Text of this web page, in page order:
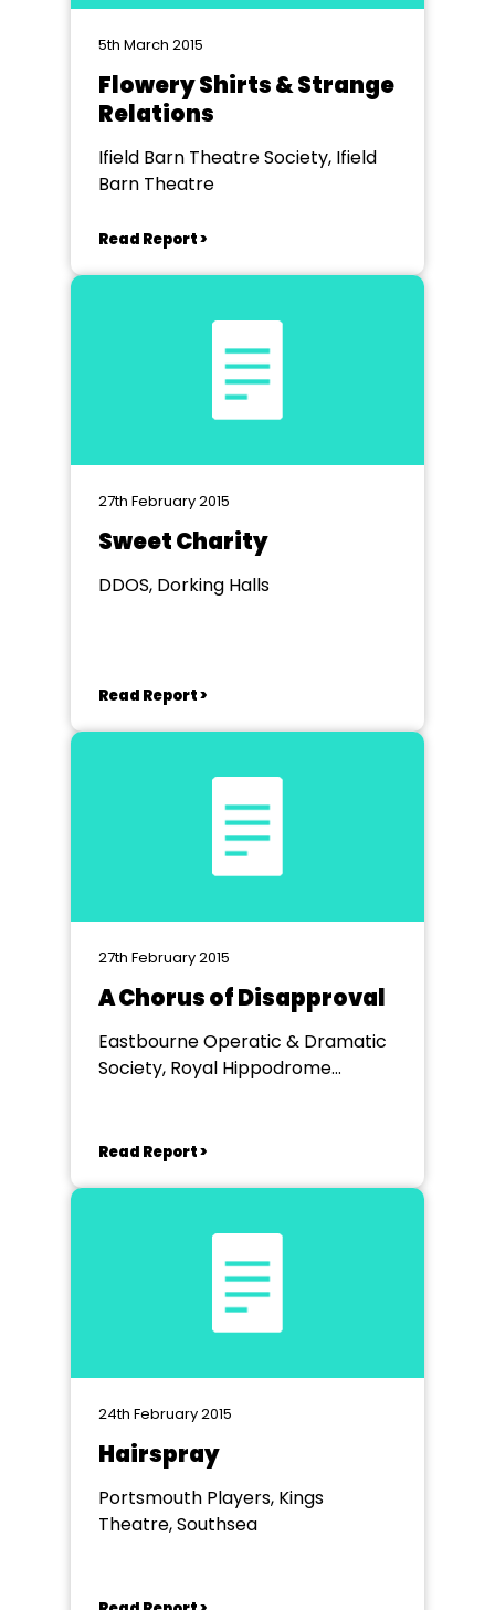
5th March 2015
Flowery Shirts & Strange
Relations
Ifield Barn Theatre Society, Ifield
Barn Theatre
Read Report >
27th February 2015
Sweet Charity
DDOS, Dorking Halls
Read Report >
27th February 2015
A Chorus of Disapproval
Eastbourne Operatic & Dramatic
Society, Royal Hippodrome
Read Report >
24th February 2015
Hairspray
Portsmouth Players, Kings
Theatre, Southsea